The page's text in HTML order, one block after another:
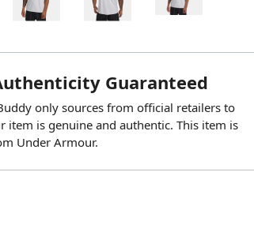
Guaranteed
only sources from official retailers to
item is genuine and authentic. This item is
Under Armour.